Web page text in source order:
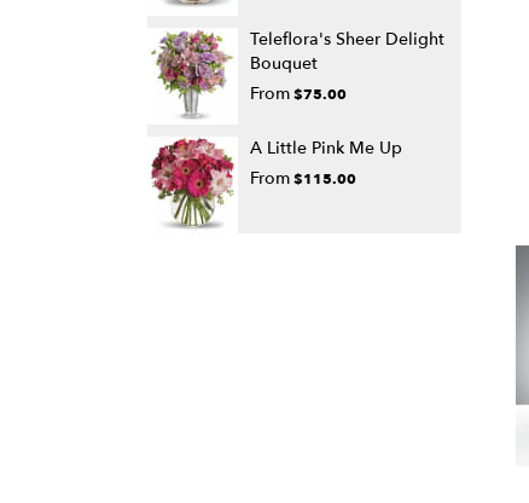
Teleflora's Sheer Delight
Bouquet
From$75.00
A Little Pink Me Up
From$115.00